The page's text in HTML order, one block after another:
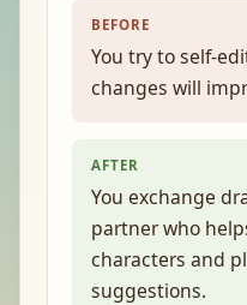
BEFORE
You try to self-
changes will
AFTER
You exchange
partner who
characters and
suggestions.